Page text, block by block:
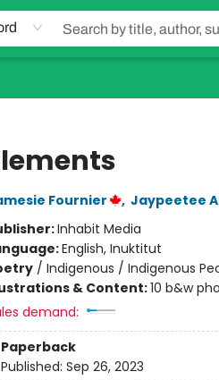
Fournier , Jaypeetee
Inhabit Media
English, Inuktitut
/ Indigenous / Indigenous
& Content:10 b&w
demand:
Paperback
Published: Sep 26, 2023